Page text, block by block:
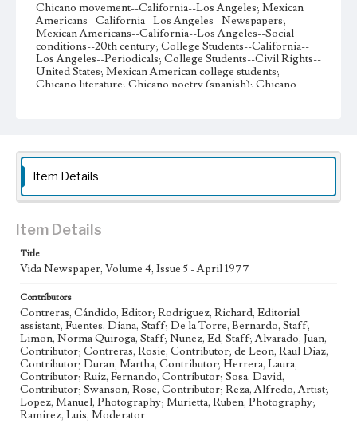
Chicano movement--California--Los Angeles; Mexican
Americans--California--Los Angeles--Newspapers;
Mexican Americans--California--Los Angeles--Social
conditions--20th century; College Students--California--
Los Angeles--Periodicals; College Students--Civil Rights--
United States; Mexican American college students;
Chicano literature; Chicano poetry (spanish); Chicano
Loyola Marymount University Newspaper and Periodicals
Type
Grupo Folklorico
Asian American Students Association
Chicano Symposium
Chicano art
Affirmative Action
Perspectives on Chicano Movement
Bilingual-Bicultural Education
La Causa Tutorial
Chicanas
Chicanos
Chicano Studies Youth Engagement
Item Details
Item Details
Title
Vida Newspaper, Volume 4, Issue 5 - April 1977
Contributors
Contreras, Cándido, Editor; Rodriguez, Richard, Editorial
assistant; Fuentes, Diana, Staff; De la Torre, Bernardo, Staff;
Limon, Norma Quiroga, Staff; Nunez, Ed, Staff; Alvarado, Juan,
Contributor; Contreras, Rosie, Contributor; de Leon, Raul Diaz,
Contributor; Duran, Martha, Contributor; Herrera, Laura,
Contributor; Ruiz, Fernando, Contributor; Sosa, David,
Contributor; Swanson, Rose, Contributor; Reza, Alfredo, Artist;
Lopez, Manuel, Photography; Murietta, Ruben, Photography;
Ramirez, Luis, Moderator